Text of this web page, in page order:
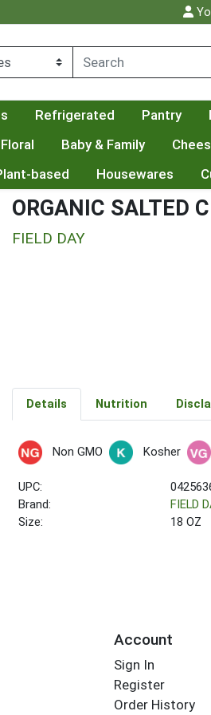
Refrigerated Pantry
Floral Baby & Family
based Housewares
ORGANIC SALTED
FIELD DAY
Details Nutrition
Non GMO Kosher
UPC:
Brand:
FIELD
Size:
18 OZ
Account
Sign In
Register
Order History